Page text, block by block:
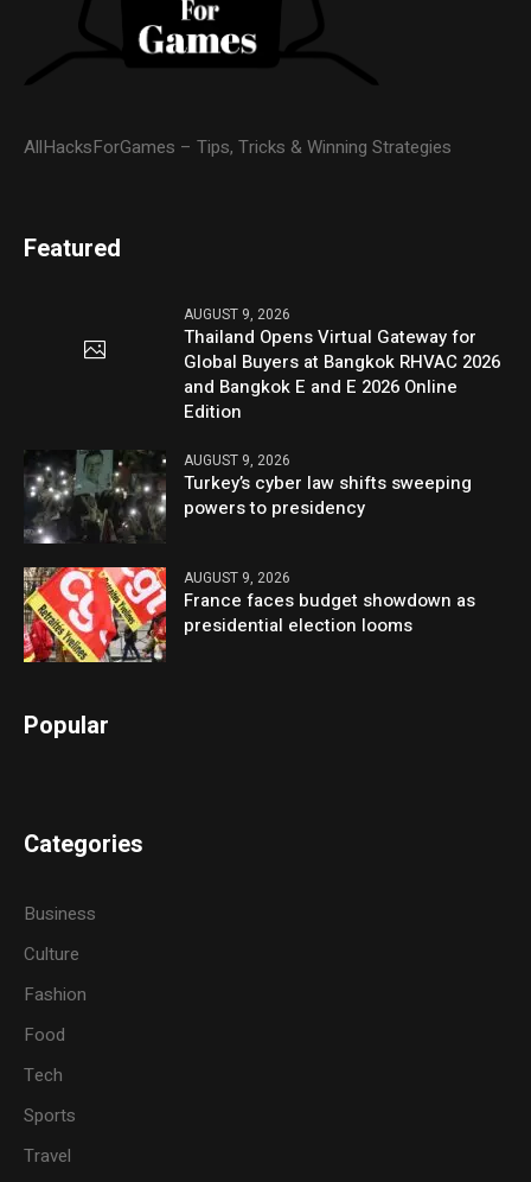
AllHacksForGames – Tips, Tricks & Winning Strategies
Featured
AUGUST 9, 2026
Thailand Opens Virtual Gateway for
Global Buyers at Bangkok RHVAC 2026
and Bangkok E and E 2026 Online
Edition
AUGUST 9, 2026
Turkey’s cyber law shifts sweeping
powers to presidency
AUGUST 9, 2026
France faces budget showdown as
presidential election looms
Popular
Categories
Business
Culture
Fashion
Food
Tech
Sports
Travel